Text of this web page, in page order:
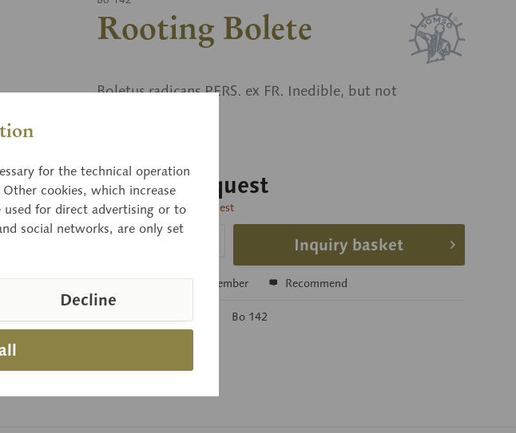
Rooting Bolete
Boletus radicans PERS. ex FR. Inedible, but not
Price on request
Delivery time on request
Inquiry basket
Compare Remember Recommend
Bo 142
for the technical operation
cookies, which increase
for direct advertising or to
social networks, are only set
Decline